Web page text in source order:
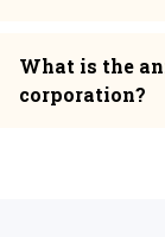
What is the
corporation?